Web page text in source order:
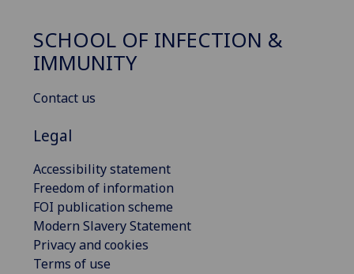
SCHOOL OF INFECTION &
IMMUNITY
Contact us
Legal
Accessibility statement
Freedom of information
FOI publication scheme
Modern Slavery Statement
Privacy and cookies
Terms of use